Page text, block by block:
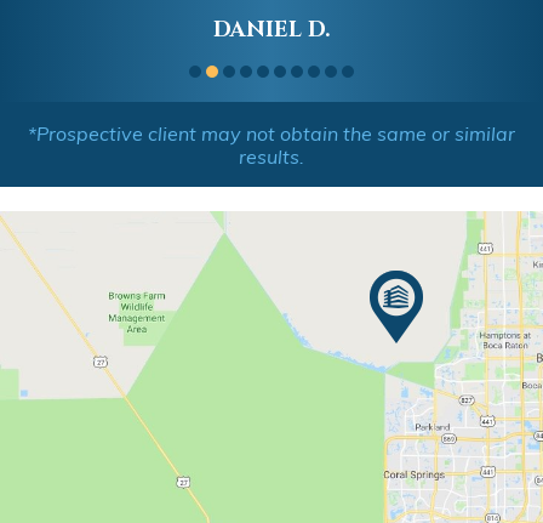
DANIEL D.
*Prospective client may not obtain the same or similar
results.